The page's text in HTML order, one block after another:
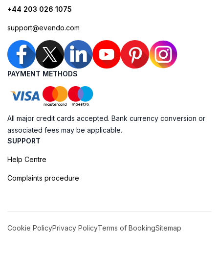
+44 203 026 1075
support@evendo.com
PAYMENT METHODS
All major credit cards accepted. Bank currency conversion or
associated fees may be applicable.
SUPPORT
Help Centre
Complaints procedure
Cookie PolicyPrivacy PolicyTerms of BookingSitemap